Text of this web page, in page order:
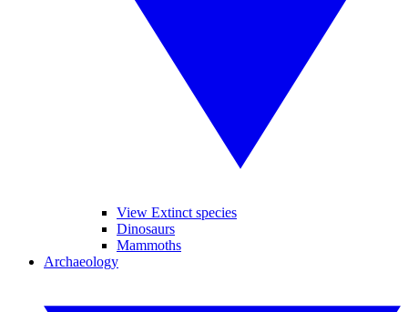
View Extinct species
Dinosaurs
Mammoths
Archaeology